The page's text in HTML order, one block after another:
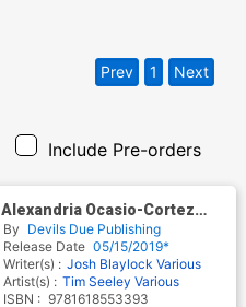
Include Pre-orders
Prev 1 Next
Alexandria Ocasio-Cortez
And The Freshman Force
New Party Who Dis One Shot
Cover A 1st Ptg
By Devils Due Publishing
Release Date 05/15/2019*
Writer(s) : Josh Blaylock Various
Artist(s) : Tim Seeley Various
ISBN : 9781618553393